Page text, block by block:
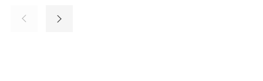
 
 